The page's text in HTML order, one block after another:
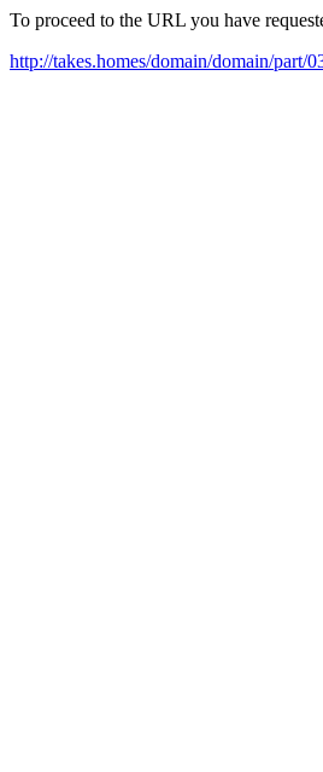
To proceed to the URL you have
http://takes.homes/domain/domain/part/